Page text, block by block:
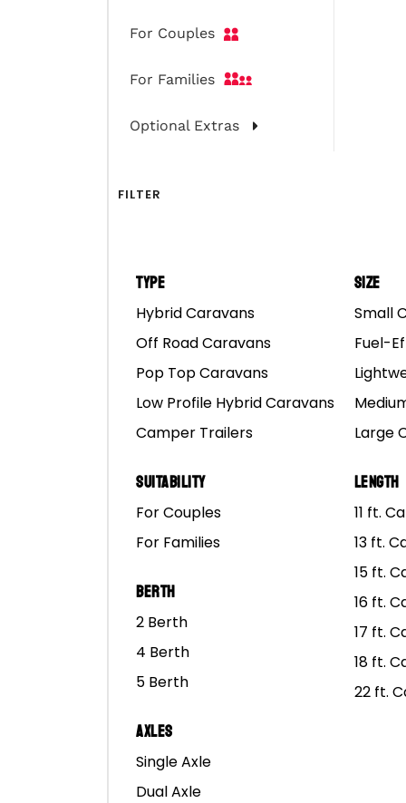
For Couples
For Families
Optional Extras
FILTER
Type
Hybrid Caravans
Off Road Caravans
Pop Top Caravans
Low Profile Hybrid Caravans
Camper Trailers
Suitability
For Couples
For Families
Berth
2 Berth
4 Berth
5 Berth
Axles
Single Axle
Dual Axle
Size
Small
Fuel-
Large
Length
11 ft.
13 ft.
15 ft.
16 ft.
17 ft.
18 ft.
22 ft.
HEAD OFFICE
65 Abbott Road,
AUSTRALIA
Call: 1300 667 868